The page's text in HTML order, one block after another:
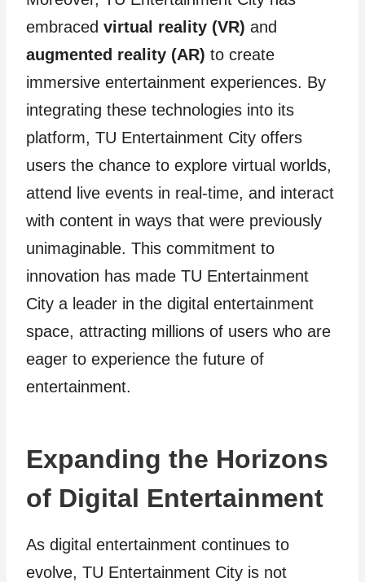
embraced virtual reality (VR) and
augmented reality (AR) to create
immersive entertainment experiences. By
integrating these technologies into its
platform, TU Entertainment City offers
users the chance to explore virtual worlds,
attend live events in real-time, and interact
with content in ways that were previously
unimaginable. This commitment to
innovation has made TU Entertainment
City a leader in the digital entertainment
space, attracting millions of users who are
eager to experience the future of
entertainment.
Expanding the Horizons
of Digital Entertainment
As digital entertainment continues to
evolve, TU Entertainment City is not